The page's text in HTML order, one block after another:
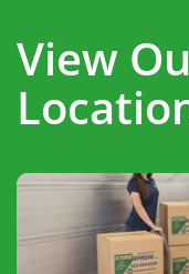
View